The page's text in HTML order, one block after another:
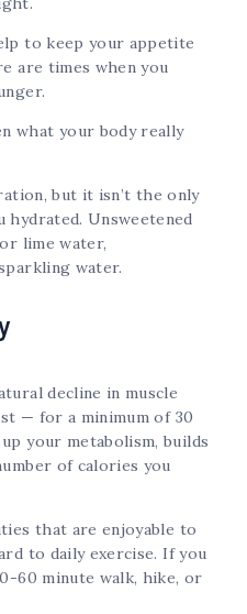
to keep your appetite
are times when you
what your body really
but it isn’t the only
hydrated. Unsweetened
lime water,
water.
decline in muscle
— for a minimum of 30
your metabolism, builds
of calories you
that are enjoyable to
to daily exercise. If you
60 minute walk, hike, or